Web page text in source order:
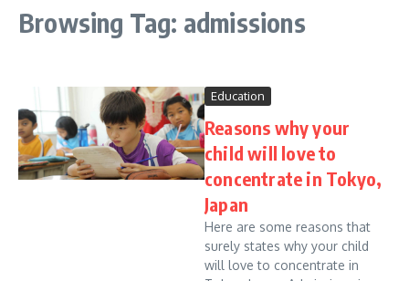
Browsing Tag: admissions
Education
Reasons why your
child will love to
concentrate in Tokyo,
Japan
Here are some reasons that
surely states why your child
will love to concentrate in